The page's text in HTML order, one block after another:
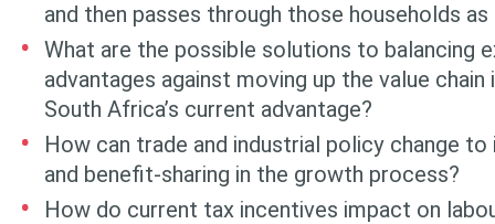
and then passes through those households as
What are the possible solutions to balancing
advantages against moving up the value
South Africa’s current advantage?
How can trade and industrial policy change
and benefit-sharing in the growth process?
How do current tax incentives impact on